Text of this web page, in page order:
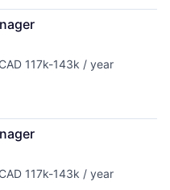
CAD 117k-143k / year
CAD 117k-143k / year